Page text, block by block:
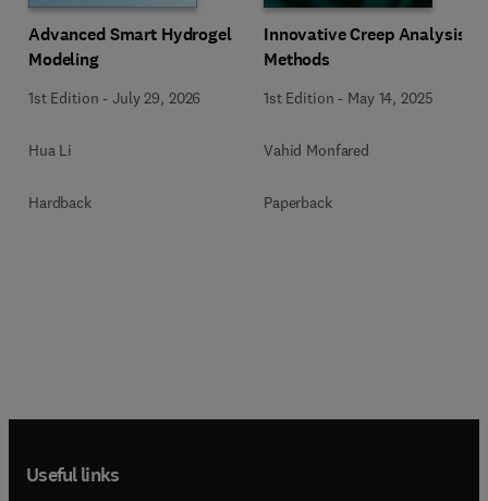
Advanced Smart Hydrogel
Modeling
1st Edition -July 29, 2026
Hua Li
Hardback
Innovative Creep Analysis
Methods
1st Edition - May 14, 2025
Vahid Monfared
Paperback
Useful links